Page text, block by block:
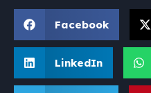
Facebook
LinkedIn